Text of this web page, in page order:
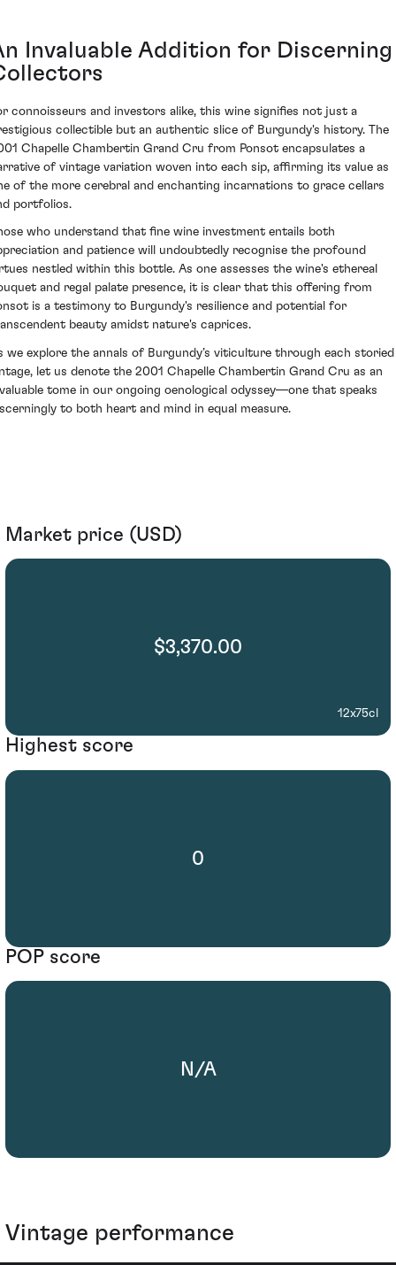
Invaluable Addition for Discerning
connoisseurs and investors alike, this wine signifies not just a
collectible but an authentic slice of Burgundy's history. The
Chapelle Chambertin Grand Cru from Ponsot encapsulates a
of vintage variation woven into each sip, affirming its value as
of the more cerebral and enchanting incarnations to grace cellars
portfolios.
who understand that fine wine investment entails both
and patience will undoubtedly recognise the profound
nestled within this bottle. As one assesses the wine's ethereal
and regal palate presence, it is clear that this offering from
is a testimony to Burgundy's resilience and potential for
beauty amidst nature's caprices.
we explore the annals of Burgundy’s viticulture through each storied
let us denote the 2001 Chapelle Chambertin Grand Cru as an
tome in our ongoing oenological odyssey—one that speaks
to both heart and mind in equal measure.
Market price (USD)
$3,370.00
12x75cl
Highest score
0
POP score
N/A
Vintage performance